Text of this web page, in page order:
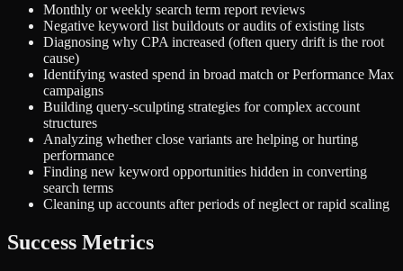
Monthly or weekly search term report reviews
Negative keyword list buildouts or audits of existing lists
Diagnosing why CPA increased (often query drift is the root
cause)
Identifying wasted spend in broad match or Performance Max
campaigns
Building query-sculpting strategies for complex account
structures
Analyzing whether close variants are helping or hurting
performance
Finding new keyword opportunities hidden in converting
search terms
Cleaning up accounts after periods of neglect or rapid scaling
Success Metrics